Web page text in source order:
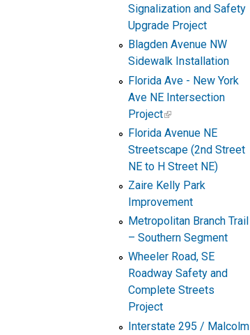
Signalization and Safety
Upgrade Project
Blagden Avenue NW
Sidewalk Installation
Florida Ave - New York
Ave NE Intersection
Project
Florida Avenue NE
Streetscape (2nd Street
NE to H Street NE)
Zaire Kelly Park
Improvement
Metropolitan Branch Trail
– Southern Segment
Wheeler Road, SE
Roadway Safety and
Complete Streets
Project
Interstate 295 / Malcolm